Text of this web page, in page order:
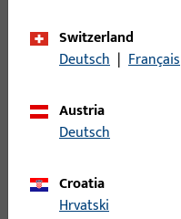
items
Product description
Switzerland
Deutsch | Français
Austria
Deutsch
Croatia
Hrvatski